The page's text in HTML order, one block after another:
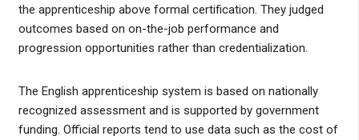
the apprenticeship above formal certification. They judged
outcomes based on on-the-job performance and
progression opportunities rather than credentialization.
The English apprenticeship system is based on nationally
recognized assessment and is supported by government
funding. Official reports tend to use data such as the cost of